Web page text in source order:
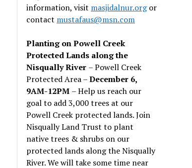
information, visit masjidalnur.orgor
contact mustafaus@msn.com
Planting on Powell Creek
Protected Lands along the
Nisqually River – Powell Creek
Protected Area –December 6,
9AM-12PM – Help us reach our
goal to add 3,000 trees at our
Powell Creek protected lands. Join
Nisqually Land Trust to plant
native trees & shrubs on our
protected lands along the Nisqually
River. We will take some time near